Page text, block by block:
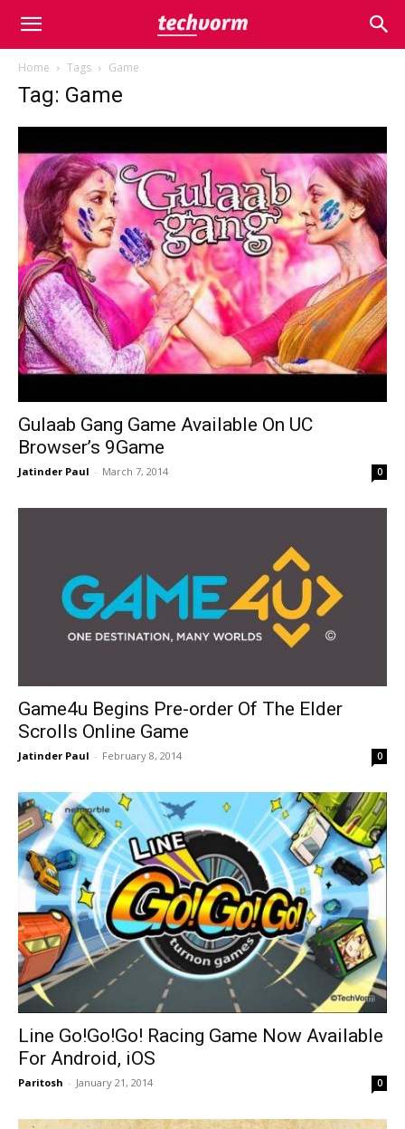
Home Tags Game
Tag: Game
Gulaab Gang Game Available On UC
Browser’s 9Game
Jatinder Paul - March 7, 2014 0
Game4u Begins Pre-order Of The Elder
Scrolls Online Game
Jatinder Paul - February 8, 2014 0
Line Go!Go!Go! Racing Game Now Available
For Android, iOS
Paritosh - January 21, 2014 0